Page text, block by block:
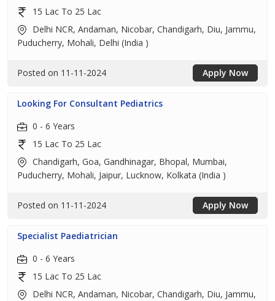
15 Lac To 25 Lac
Delhi NCR, Andaman, Nicobar, Chandigarh, Diu, Jammu,
Puducherry, Mohali, Delhi (India )
Posted on 11-11-2024 Apply Now
Looking For Consultant Pediatrics
0 - 6 Years
15 Lac To 25 Lac
Chandigarh, Goa, Gandhinagar, Bhopal, Mumbai,
Puducherry, Mohali, Jaipur, Lucknow, Kolkata (India )
Posted on 11-11-2024 Apply Now
Specialist Paediatrician
0 - 6 Years
15 Lac To 25 Lac
Delhi NCR, Andaman, Nicobar, Chandigarh, Diu, Jammu,